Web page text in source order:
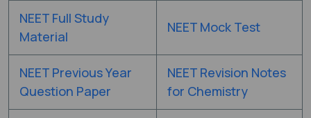
NEET Full Study
Material
NEET Mock Test
NEET Previous Year
Question Paper
NEET Revision Notes
for Chemistry